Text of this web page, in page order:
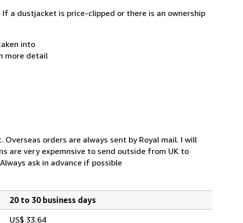
a dustjacket is price-clipped or there is an ownership
into
more detail
orders are always sent by Royal mail. I will
are very expemnsive to send outside from UK to
ask in advance if possible
20 to 30 business days
US$ 33.64